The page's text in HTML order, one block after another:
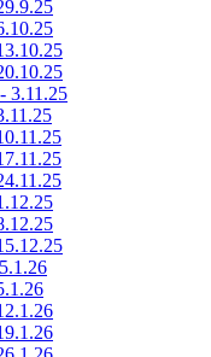
3.11.25